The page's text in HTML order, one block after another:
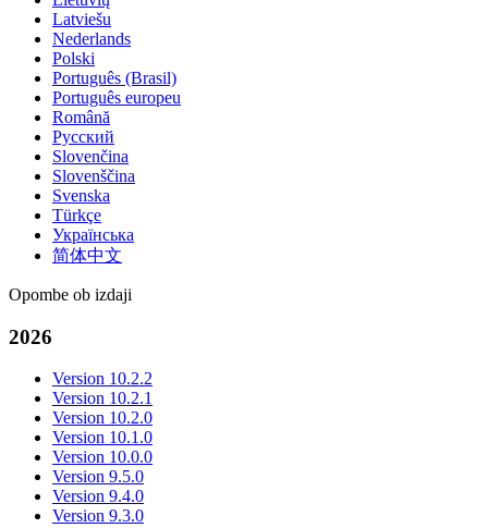
Latviešu
Nederlands
Polski
Português (Brasil)
Português europeu
Română
Русский
Slovenčina
Slovenščina
Svenska
Türkçe
Українська
简体中文
Opombe ob izdaji
2026
Version 10.2.2
Version 10.2.1
Version 10.2.0
Version 10.1.0
Version 10.0.0
Version 9.5.0
Version 9.4.0
Version 9.3.0